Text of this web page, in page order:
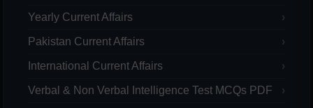
Yearly Current Affairs
Pakistan Current Affairs
International Current Affairs
Verbal & Non Verbal Intelligence Test MCQs PDF